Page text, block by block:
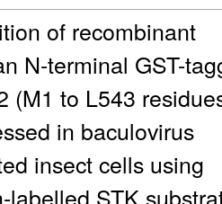
of recombinant
N-terminal GST-
(M1 to L543
in baculovirus
insect cells using
labelled STK